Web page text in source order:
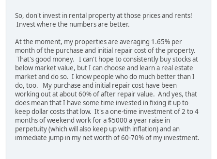
So, don't invest in rental property at those prices and rents!
Invest where the numbers are better.
At the moment, my properties are averaging 1.65% per
month of the purchase and initial repair cost of the property.
That's good money. I can't hope to consistently buy stocks at
below market value, but I can choose and learn a real estate
market and do so. I know people who do much better than I
do, too. My purchase and initial repair cost have been
working out at about 60% of after repair value. And yes, that
does mean that I have some time invested in fixing it up to
keep dollar costs that low. It's a one-time investment of 2 to 4
months of weekend work for a $5000 a year raise in
perpetuity (which will also keep up with inflation) and an
immediate jump in my net worth of 60-70% of my investment.